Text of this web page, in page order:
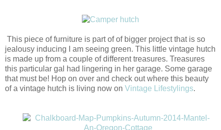
This piece of furniture is part of of bigger project that is so
jealousy inducing I am seeing green. This little vintage hutch
is made up from a couple of different treasures. Treasures
this particular gal had lingering in her garage. Some garage
that must be! Hop on over and check out where this beauty
of a vintage hutch is living now on Vintage Lifestylings.